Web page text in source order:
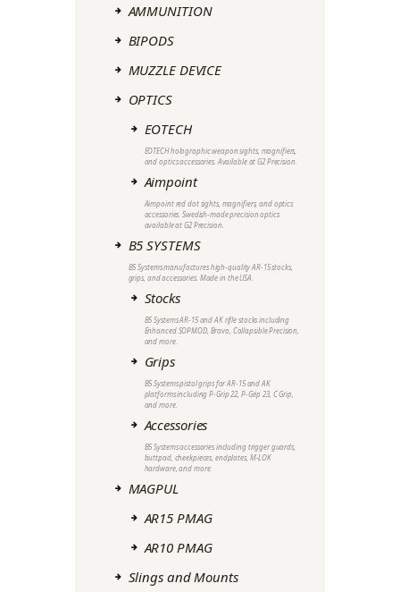
AMMUNITION
BIPODS
MUZZLE DEVICE
OPTICS
EOTECH
EOTECH holographic weapon sights, magnifiers,
and optics accessories. Available at G2 Precision.
Aimpoint
Aimpoint red dot sights, magnifiers, and optics
accessories. Swedish-made precision optics
available at G2 Precision.
B5 SYSTEMS
B5 Systems manufactures high-quality AR-15 stocks,
grips, and accessories. Made in the USA.
Stocks
B5 Systems AR-15 and AK rifle stocks including
Enhanced SOPMOD, Bravo, Collapsible Precision,
and more.
Grips
B5 Systems pistol grips for AR-15 and AK
platforms including P-Grip 22, P-Grip 23, C Grip,
and more.
Accessories
B5 Systems accessories including trigger guards,
buttpad, cheekpieces, endplates, M-LOK
hardware, and more.
MAGPUL
AR15 PMAG
AR10 PMAG
Slings and Mounts